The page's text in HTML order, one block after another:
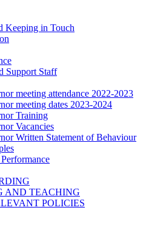
Keeping in Touch
Support Staff
meeting attendance 2022-2023
meeting dates 2023-2024
Training
Vacancies
Written Statement of Behaviour
AND TEACHING
POLICIES